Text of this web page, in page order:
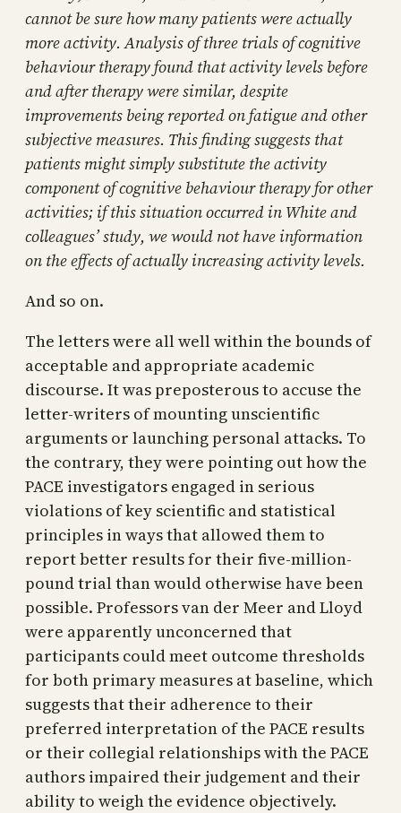
cannot be sure how many patients were actually
more activity. Analysis of three trials of cognitive
behaviour therapy found that activity levels before
and after therapy were similar, despite
improvements being reported on fatigue and other
subjective measures. This finding suggests that
patients might simply substitute the activity
component of cognitive behaviour therapy for other
activities; if this situation occurred in White and
colleagues’ study, we would not have information
on the effects of actually increasing activity levels.
And so on.
The letters were all well within the bounds of
acceptable and appropriate academic
discourse. It was preposterous to accuse the
letter-writers of mounting unscientific
arguments or launching personal attacks. To
the contrary, they were pointing out how the
PACE investigators engaged in serious
violations of key scientific and statistical
principles in ways that allowed them to
report better results for their five-million-
pound trial than would otherwise have been
possible. Professors van der Meer and Lloyd
were apparently unconcerned that
participants could meet outcome thresholds
for both primary measures at baseline, which
suggests that their adherence to their
preferred interpretation of the PACE results
or their collegial relationships with the PACE
authors impaired their judgement and their
ability to weigh the evidence objectively.